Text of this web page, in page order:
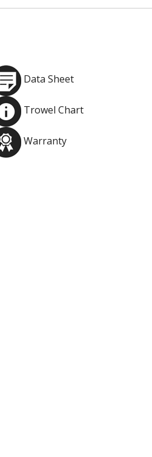
Data Sheet
Trowel Chart
Warranty